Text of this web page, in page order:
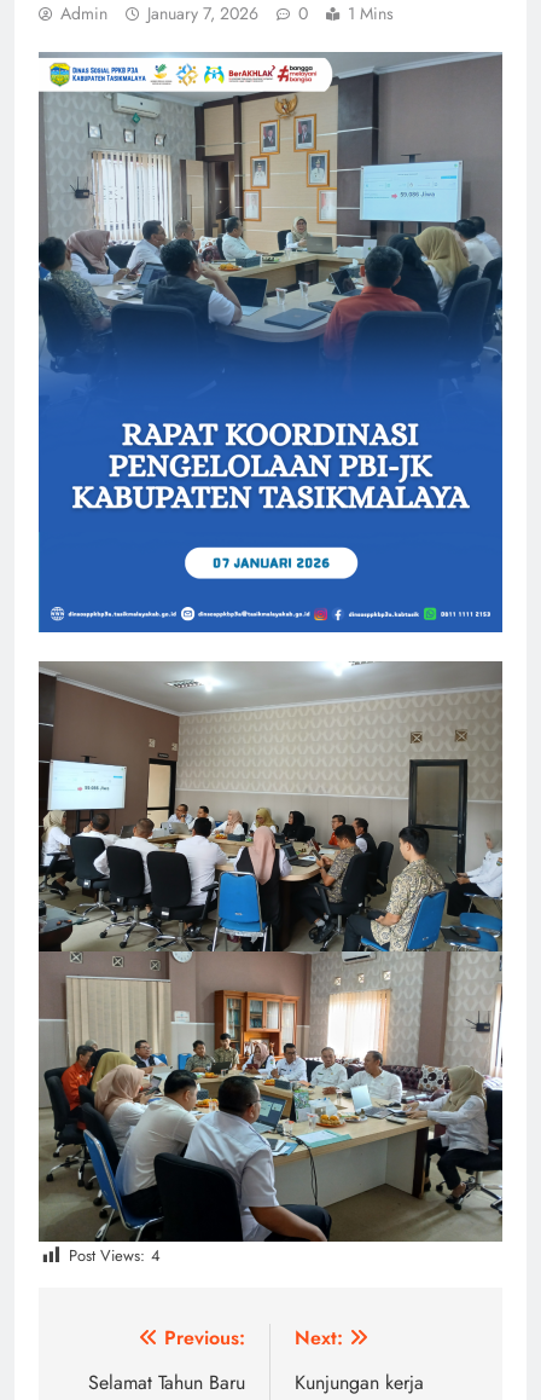
Admin January 7, 2026 0 1 Mins
Post Views: 4
navigation
Previous:
Selamat Tahun Baru
Next:
Kunjungan kerja